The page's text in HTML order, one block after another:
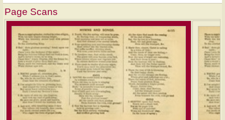
Page Scans